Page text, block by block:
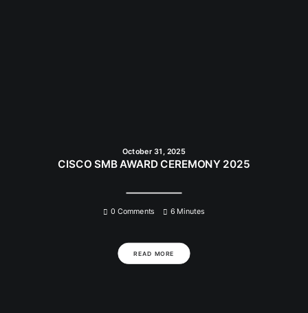
October 31, 2025
CISCO SMB AWARD CEREMONY 2025
0 Comments 6 Minutes
READ MORE